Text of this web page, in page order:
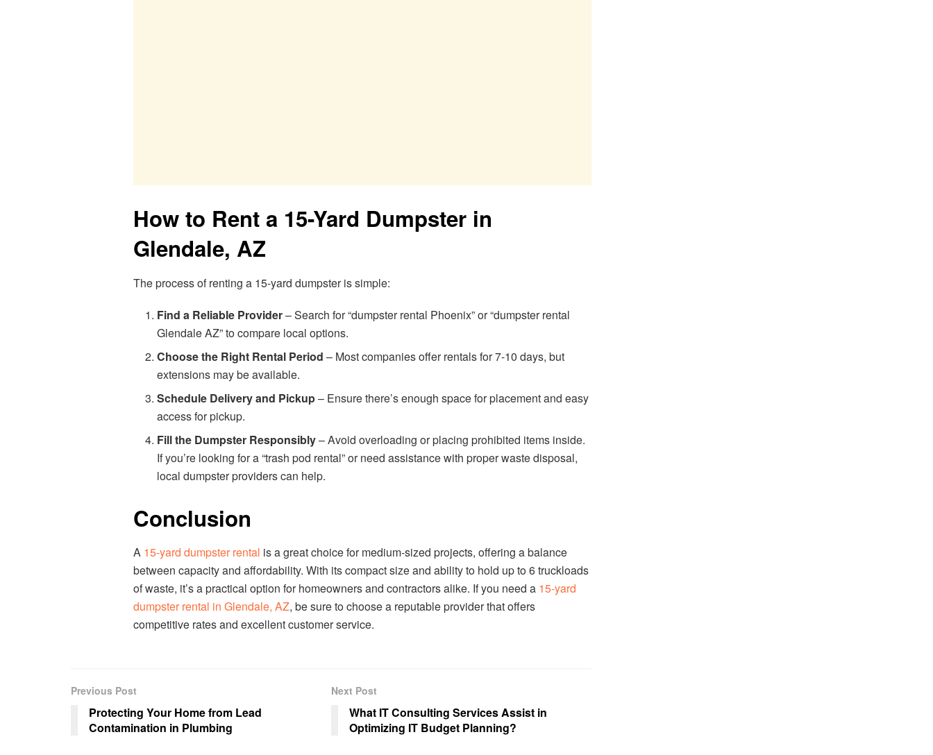
How to Rent a 15-Yard Dumpster in
Glendale, AZ
The process of renting a 15-yard dumpster is simple:
Find a Reliable Provider– Search for “dumpster rental Phoenix” or “dumpster rental
Glendale AZ” to compare local options.
Choose the Right Rental Period – Most companies offer rentals for 7-10 days, but
extensions may be available.
Schedule Delivery and Pickup– Ensure there’s enough space for placement and easy
access for pickup.
Fill the Dumpster Responsibly– Avoid overloading or placing prohibited items inside.
If you’re looking for a “trash pod rental” or need assistance with proper waste disposal,
local dumpster providers can help.
Conclusion
A 15-yard dumpster rental is a great choice for medium-sized projects, offering a balance
between capacity and affordability. With its compact size and ability to hold up to 6 truckloads
of waste, it’s a practical option for homeowners and contractors alike. If you need a 15-yard
dumpster rental in Glendale, AZ, be sure to choose a reputable provider that offers
competitive rates and excellent customer service.
Previous Post
Protecting Your Home from Lead
Contamination in Plumbing
Next Post
What IT Consulting Services Assist in
Optimizing IT Budget Planning?